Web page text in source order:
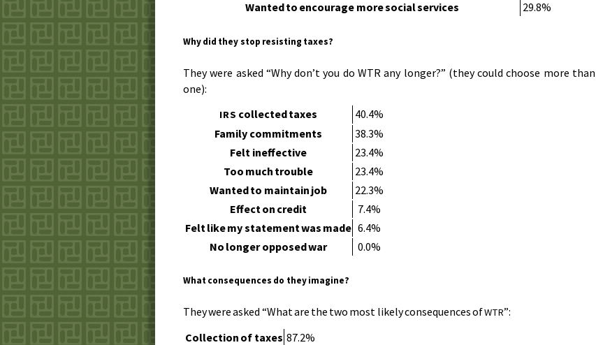
Wanted to encourage more social services
29.8%
Why did they stop resisting taxes?
They were asked “Why don’t you do WTR any longer?” (they could choose more than
one):
IRS collected taxes
40.4%
Family commitments
38.3%
Felt ineffective
23.4%
Too much trouble
23.4%
Wanted to maintain job
22.3%
Effect on credit
7.4%
Felt like my statement was made 6.4%
No longer opposed war
0.0%
What consequences do they imagine?
They were asked “What are the two most likely consequences ofWTR”:
Collection of taxes 87.2%